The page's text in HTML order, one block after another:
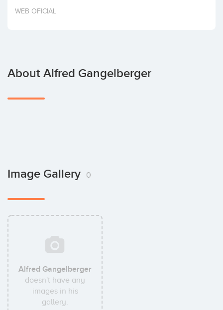
Invest
WEB OFICIAL
About Alfred Gangelberger
Image Gallery 0
Alfred Gangelberger
doesn't have any
images in his
gallery.